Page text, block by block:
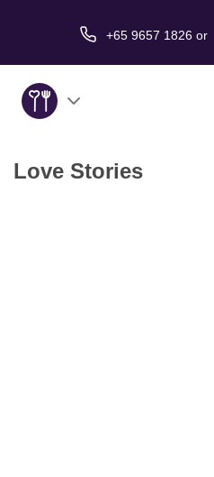
+65 9657 1826or
About Us
Love Stories